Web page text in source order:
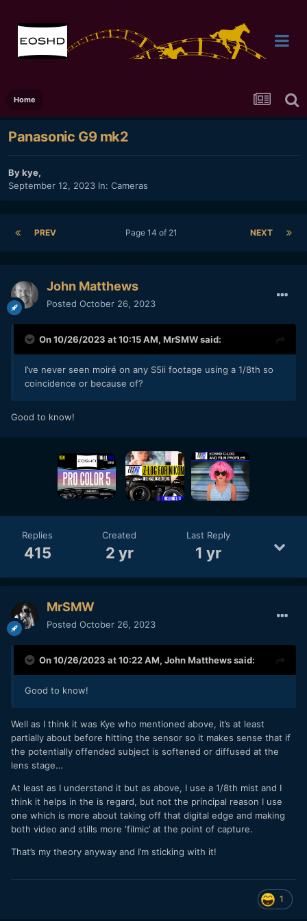
Home
Panasonic G9 mk2
Bykye,
September 12, 2023 In: Cameras
PREV NEXT
Page 14 of 21
John Matthews
Posted October 26, 2023
On 10/26/2023 at 10:15 AM, MrSMWsaid:
I’ve never seen moiré on any S5ii footage using a 1/8th so
coincidence or because of?
Good to know!
Replies
415
Created
2 yr
Last Reply
1 yr
MrSMW
Posted October 26, 2023
On 10/26/2023 at 10:22 AM, John Matthewssaid:
Good to know!
Well as I think it was Kye who mentioned above, it’s at least
partially about before hitting the sensor so it makes sense that if
the potentially offended subject is softened or diffused at the
lens stage…
At least as I understand it but as above, I use a 1/8th mist and I
think it helps in the is regard, but not the principal reason I use
one which is more about taking off that digital edge and making
both video and stills more ‘filmic’ at the point of capture.
That’s my theory anyway and I’m sticking with it!
1